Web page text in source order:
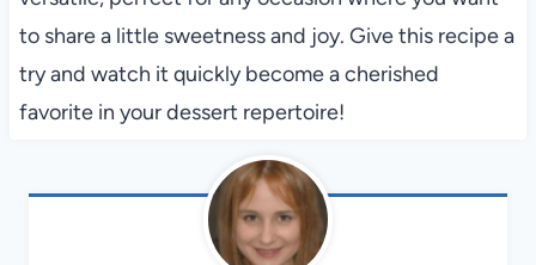
to share a little sweetness and joy. Give this recipe a
try and watch it quickly become a cherished
favorite in your dessert repertoire!